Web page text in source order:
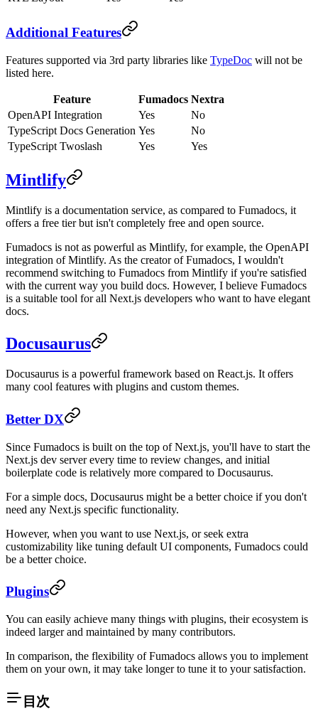
Additional Features
Features supported via 3rd party libraries like TypeDoc will not be
listed here.
Feature Fumadocs Nextra
OpenAPI Integration
Yes
No
TypeScript Docs Generation Yes
No
TypeScript Twoslash
Yes Yes
Mintlify
Mintlify is a documentation service, as compared to Fumadocs, it
offers a free tier but isn't completely free and open source.
Fumadocs is not as powerful as Mintlify, for example, the OpenAPI
integration of Mintlify. As the creator of Fumadocs, I wouldn't
recommend switching to Fumadocs from Mintlify if you're satisfied
with the current way you build docs. However, I believe Fumadocs
is a suitable tool for all Next.js developers who want to have elegant
docs.
Docusaurus
Docusaurus is a powerful framework based on React.js. It offers
many cool features with plugins and custom themes.
Better DX
Since Fumadocs is built on the top of Next.js, you'll have to start the
Next.js dev server every time to review changes, and initial
boilerplate code is relatively more compared to Docusaurus.
For a simple docs, Docusaurus might be a better choice if you don't
need any Next.js specific functionality.
However, when you want to use Next.js, or seek extra
customizability like tuning default UI components, Fumadocs could
be a better choice.
Plugins
You can easily achieve many things with plugins, their ecosystem is
indeed larger and maintained by many contributors.
In comparison, the flexibility of Fumadocs allows you to implement
them on your own, it may take longer to tune it to your satisfaction.
目次